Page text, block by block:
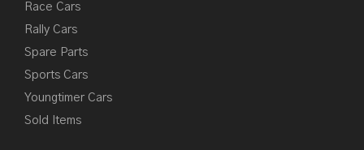
Race Cars
Rally Cars
Spare Parts
Sports Cars
Youngtimer Cars
Sold Items